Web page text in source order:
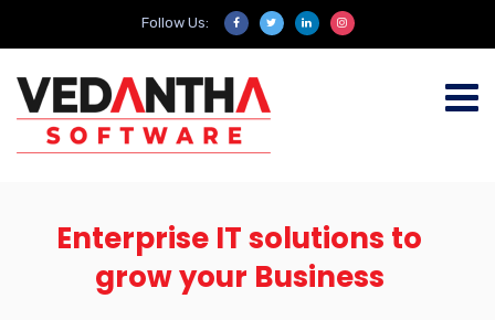
Follow Us:
Enterprise IT solutions to
grow your Business